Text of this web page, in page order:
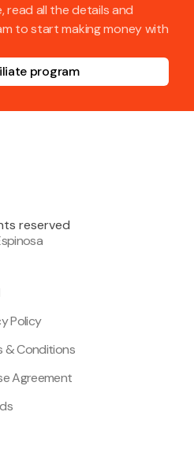
read all the details and
to start making money with
program
reserved
Policy
& Conditions
Agreement